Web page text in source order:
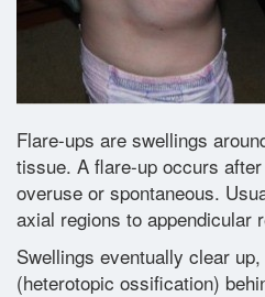
Flare-ups are swellings
tissue. A flare-up occurs
overuse or spontaneous.
axial regions to appendicular
Swellings eventually clear
(heterotopic ossification)